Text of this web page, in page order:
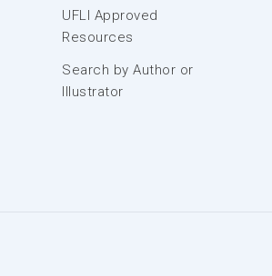
UFLI Approved
Resources
Search by Author or
Illustrator